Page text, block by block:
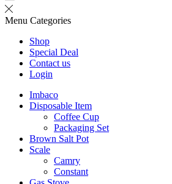
Menu Categories
Shop
Special Deal
Contact us
Login
Imbaco
Disposable Item
Coffee Cup
Packaging Set
Brown Salt Pot
Scale
Camry
Constant